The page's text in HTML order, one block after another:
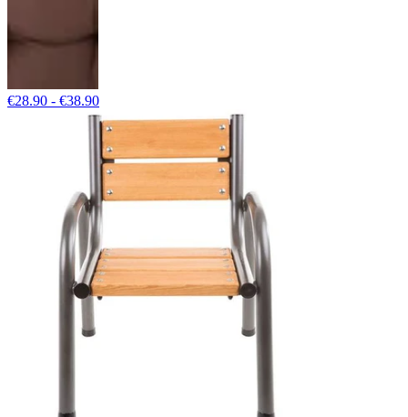
€28.90 - €38.90